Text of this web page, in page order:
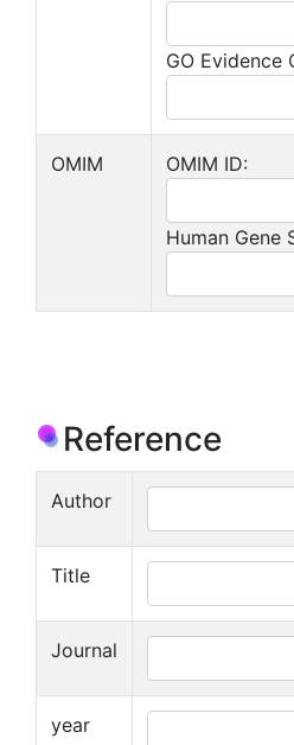
GO Evidence
OMIM OMIM ID:
Human Gene
Reference
Author
Title
Journal
year